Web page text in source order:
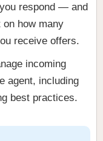
respond — and
how many
receive offers.
incoming
agent, including
best practices.